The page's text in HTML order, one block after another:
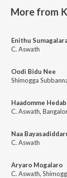
More from
Enithu
C. Aswath
Oodi Bidu Nee
Shimogga
Haadomme
C. Aswath,
Naa
C. Aswath
Aryaro Mogalaro
C. Aswath,